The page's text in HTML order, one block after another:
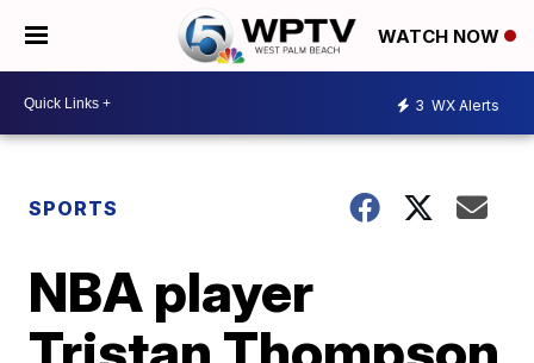
WATCH NOW
3 WX Alerts
SPORTS
NBA player